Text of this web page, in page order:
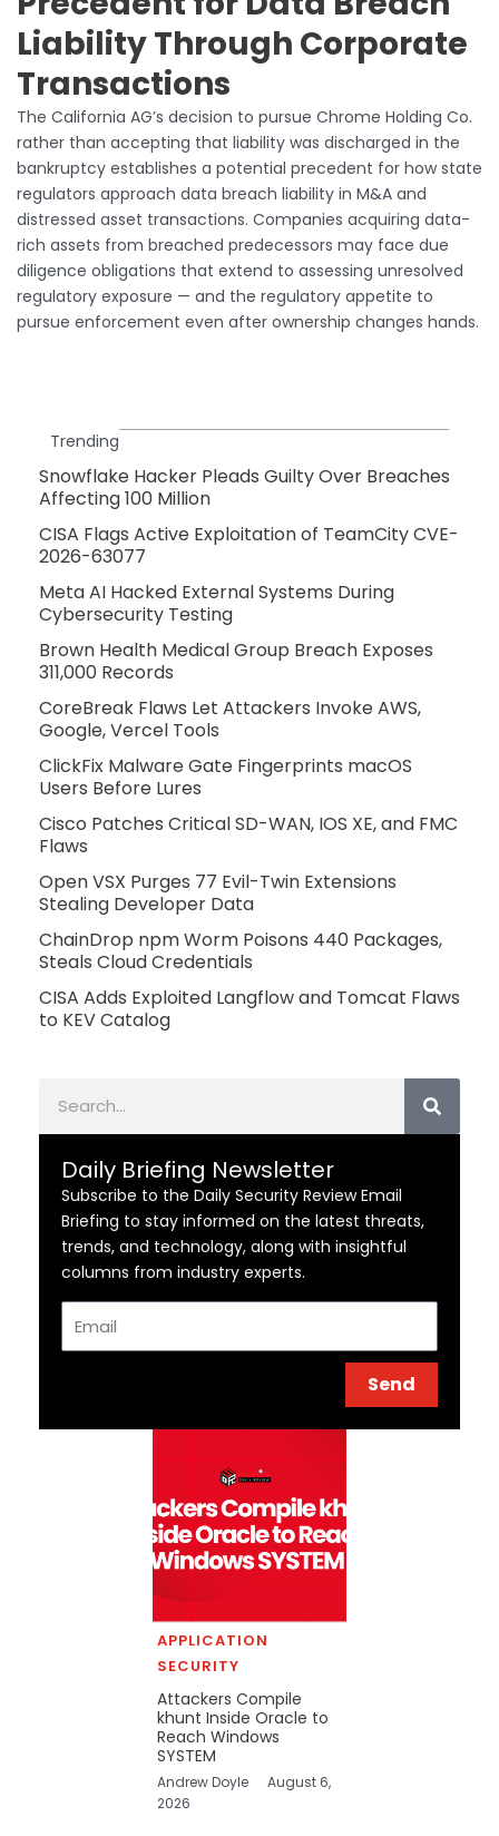
Liability Through Corporate
Transactions
The California AG’s decision to pursue Chrome Holding Co.
rather than accepting that liability was discharged in the
bankruptcy establishes a potential precedent for how state
regulators approach data breach liability in M&A and
distressed asset transactions. Companies acquiring data-
rich assets from breached predecessors may face due
diligence obligations that extend to assessing unresolved
regulatory exposure — and the regulatory appetite to
pursue enforcement even after ownership changes hands.
Trending
Snowflake Hacker Pleads Guilty Over Breaches
Affecting 100 Million
CISA Flags Active Exploitation of TeamCity CVE-
2026-63077
Meta AI Hacked External Systems During
Cybersecurity Testing
Brown Health Medical Group Breach Exposes
311,000 Records
CoreBreak Flaws Let Attackers Invoke AWS,
Google, Vercel Tools
ClickFix Malware Gate Fingerprints macOS
Users Before Lures
Cisco Patches Critical SD-WAN, IOS XE, and FMC
Flaws
Open VSX Purges 77 Evil-Twin Extensions
Stealing Developer Data
ChainDrop npm Worm Poisons 440 Packages,
Steals Cloud Credentials
CISA Adds Exploited Langflow and Tomcat Flaws
to KEV Catalog
Daily Briefing Newsletter
Subscribe to the Daily Security Review Email
Briefing to stay informed on the latest threats,
trends, and technology, along with insightful
columns from industry experts.
Send
APPLICATION
SECURITY
Attackers Compile
khunt Inside Oracle to
Reach Windows
SYSTEM
Andrew Doyle
August 6,
2026